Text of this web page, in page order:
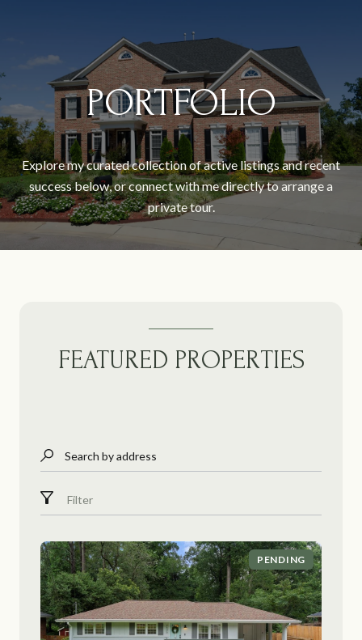
PORTFOLIO
Explore my curated collection of active listings and recent
success below, or connect with me directly to arrange a
private tour.
FEATURED PROPERTIES
Search by address
Filter
PENDING